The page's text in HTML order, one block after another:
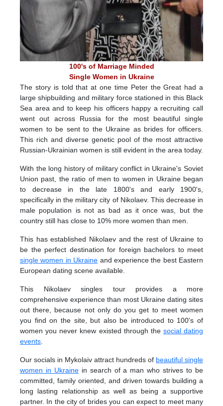
100's of Marriage Minded
Single Women in Ukraine
The story is told that at one time Peter the Great had a
large shipbuilding and military force stationed in this Black
Sea area and to keep his officers happy a recruiting call
went out across Russia for the most beautiful single
women to be sent to the Ukraine as brides for officers.
This rich and diverse genetic pool of the most attractive
Russian-Ukrainian women is still evident in the area today.
With the long history of military conflict in Ukraine's Soviet
Union past, the ratio of men to women in Ukraine began
to decrease in the late 1800's and early 1900's,
specifically in the military city of Nikolaev. This decrease in
male population is not as bad as it once was, but the
country still has close to 10% more women than men.
This has established Nikolaev and the rest of Ukraine to
be the perfect destination for foreign bachelors to meet
single women in Ukraine and experience the best Eastern
European dating scene available.
This Nikolaev singles tour provides a more
comprehensive experience than most Ukraine dating sites
out there, because not only do you get to meet women
you find on the site, but also be introduced to 100's of
women you never knew existed through the social dating
events
Our socials in Mykolaiv attract hundreds of beautiful single
women in Ukrainein search of a man who strives to be
committed, family oriented, and driven towards building a
long lasting relationship as well as being a supportive
partner. In the city of brides you can expect to meet many